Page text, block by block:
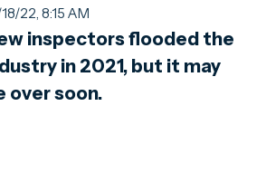
22, 8:15 AM
inspectors flooded the
in 2021, but it may
over soon.